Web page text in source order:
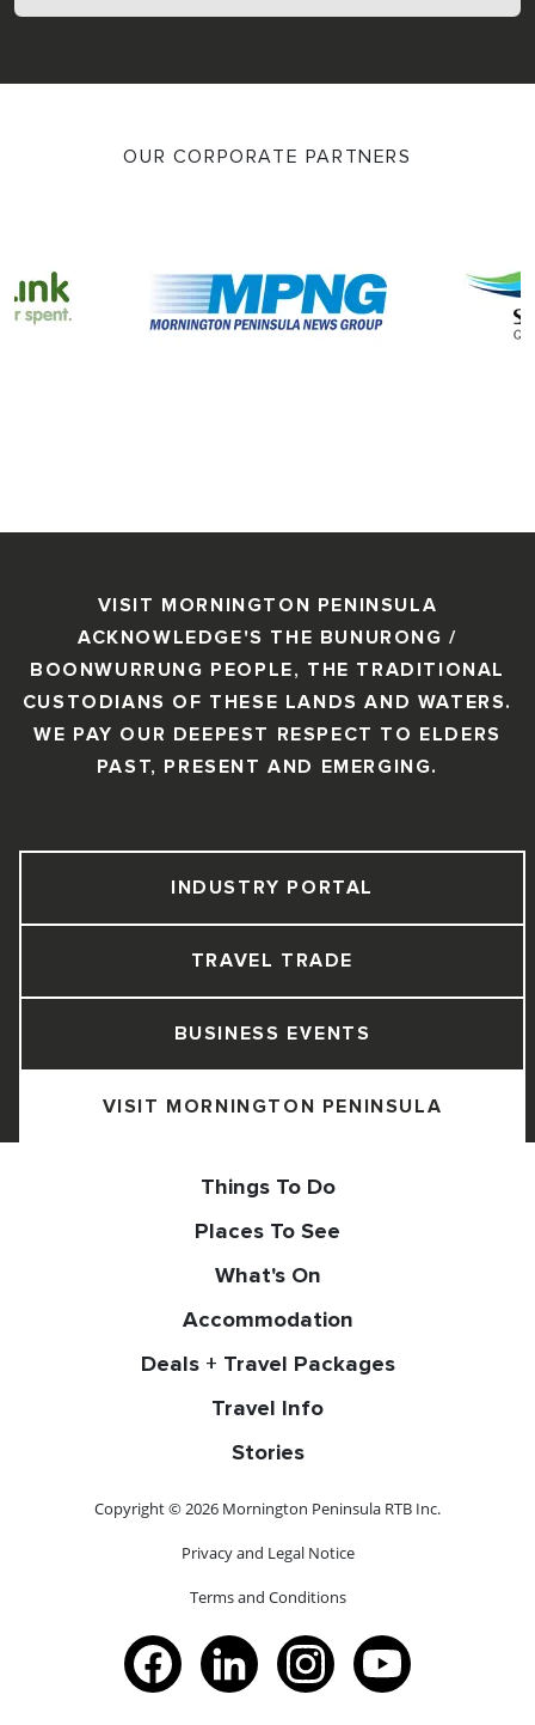
OUR CORPORATE PARTNERS
VISIT MORNINGTON PENINSULA
ACKNOWLEDGE'S THE BUNURONG /
BOONWURRUNG PEOPLE, THE TRADITIONAL
CUSTODIANS OF THESE LANDS AND WATERS.
WE PAY OUR DEEPEST RESPECT TO ELDERS
PAST, PRESENT AND EMERGING.
VISIT MORNINGTON PENINSULA
BUSINESS EVENTS
TRAVEL TRADE
INDUSTRY PORTAL
Things To Do
Places To See
What's On
Accommodation
Deals + Travel Packages
Travel Info
Stories
Copyright © 2026 Mornington Peninsula RTB Inc.
Privacy and Legal Notice
Terms and Conditions